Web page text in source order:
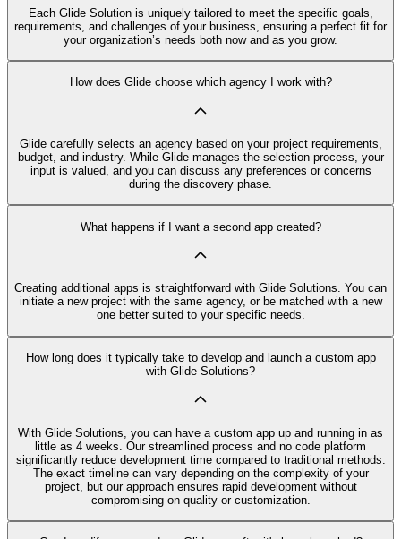
Each Glide Solution is uniquely tailored to meet the specific goals,
requirements, and challenges of your business, ensuring a perfect fit for
your organization’s needs both now and as you grow.
How does Glide choose which agency I work with?
Glide carefully selects an agency based on your project requirements,
budget, and industry. While Glide manages the selection process, your
input is valued, and you can discuss any preferences or concerns
during the discovery phase.
What happens if I want a second app created?
Creating additional apps is straightforward with Glide Solutions. You can
initiate a new project with the same agency, or be matched with a new
one better suited to your specific needs.
How long does it typically take to develop and launch a custom app
with Glide Solutions?
With Glide Solutions, you can have a custom app up and running in as
little as 4 weeks. Our streamlined process and no code platform
significantly reduce development time compared to traditional methods.
The exact timeline can vary depending on the complexity of your
project, but our approach ensures rapid development without
compromising on quality or customization.